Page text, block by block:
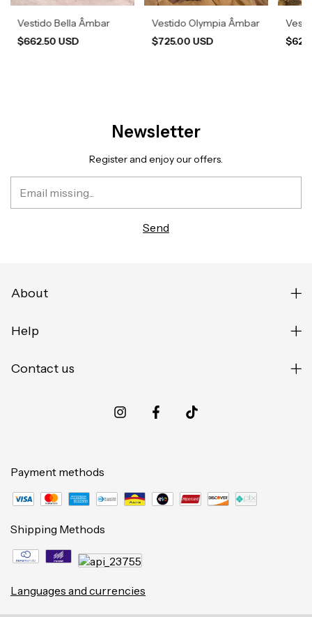
Vestido Bella Âmbar
$662.50 USD
Vestido Olympia Âmbar
$725.00 USD
Newsletter
Register and enjoy our offers.
About
Help
Contact us
Payment methods
Shipping Methods
Languages and currencies